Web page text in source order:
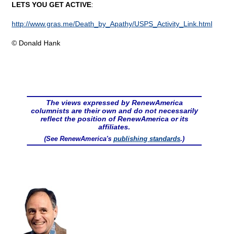
LETS YOU GET ACTIVE:
http://www.gras.me/Death_by_Apathy/USPS_Activity_Link.html
© Donald Hank
The views expressed by RenewAmerica
columnists are their own and do not necessarily
reflect the position of RenewAmerica or its
affiliates.
(See RenewAmerica's publishing standards.)